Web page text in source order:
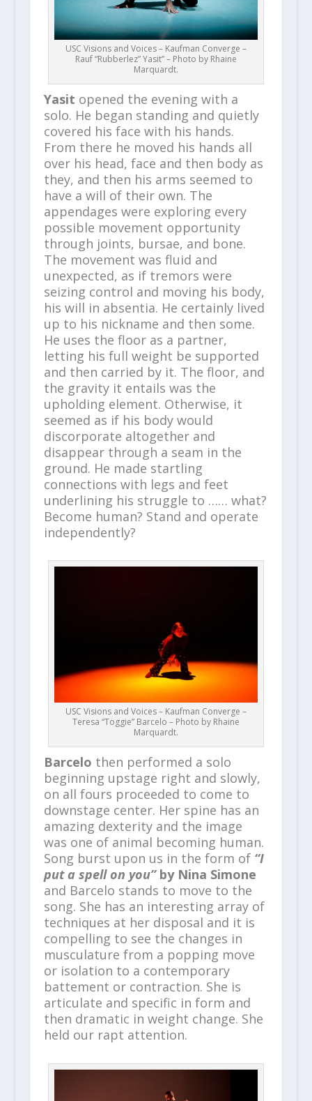
USC Visions and Voices – Kaufman Converge –
Rauf “Rubberlez” Yasit” – Photo by Rhaine
Marquardt.
Yasit opened the evening with a
solo. He began standing and quietly
covered his face with his hands.
From there he moved his hands all
over his head, face and then body as
they, and then his arms seemed to
have a will of their own. The
appendages were exploring every
possible movement opportunity
through joints, bursae, and bone.
The movement was fluid and
unexpected, as if tremors were
seizing control and moving his body,
his will in absentia. He certainly lived
up to his nickname and then some.
He uses the floor as a partner,
letting his full weight be supported
and then carried by it. The floor, and
the gravity it entails was the
upholding element. Otherwise, it
seemed as if his body would
discorporate altogether and
disappear through a seam in the
ground. He made startling
connections with legs and feet
underlining his struggle to …… what?
Become human? Stand and operate
independently?
USC Visions and Voices – Kaufman Converge –
Teresa “Toggie” Barcelo – Photo by Rhaine
Marquardt.
Barcelo then performed a solo
beginning upstage right and slowly,
on all fours proceeded to come to
downstage center. Her spine has an
amazing dexterity and the image
was one of animal becoming human.
Song burst upon us in the form of “I
put a spell on you”by Nina Simone
and Barcelo stands to move to the
song. She has an interesting array of
techniques at her disposal and it is
compelling to see the changes in
musculature from a popping move
or isolation to a contemporary
battement or contraction. She is
articulate and specific in form and
then dramatic in weight change. She
held our rapt attention.